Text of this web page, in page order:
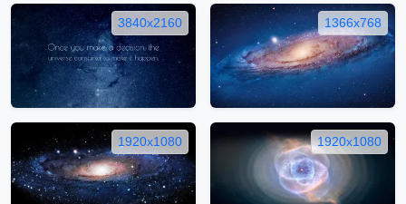
3840x2160 1366x768
1920x1080 1920x1080